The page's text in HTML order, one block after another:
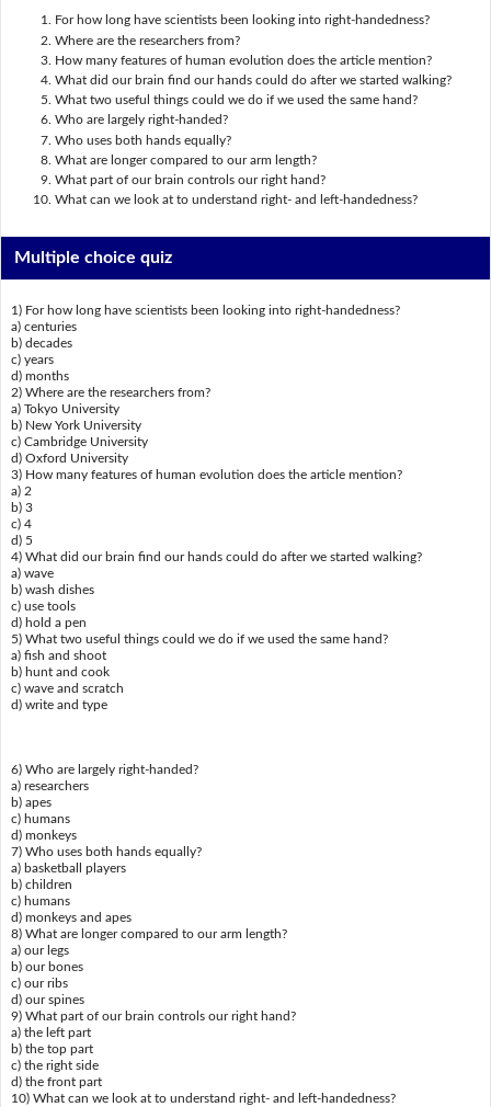
For how long have scientists been looking into right-handedness?
Where are the researchers from?
How many features of human evolution does the article mention?
What did our brain find our hands could do after we started walking?
What two useful things could we do if we used the same hand?
Who are largely right-handed?
Who uses both hands equally?
What are longer compared to our arm length?
What part of our brain controls our right hand?
What can we look at to understand right- and left-handedness?
Multiple choice quiz
1) For how long have scientists been looking into right-handedness?
a) centuries
b) decades
c) years
d) months
2) Where are the researchers from?
a) Tokyo University
b) New York University
c) Cambridge University
d) Oxford University
3) How many features of human evolution does the article mention?
a) 2
b) 3
c) 4
d) 5
4) What did our brain find our hands could do after we started walking?
a) wave
b) wash dishes
c) use tools
d) hold a pen
5) What two useful things could we do if we used the same hand?
a) fish and shoot
b) hunt and cook
c) wave and scratch
d) write and type
6) Who are largely right-handed?
a) researchers
b) apes
c) humans
d) monkeys
7) Who uses both hands equally?
a) basketball players
b) children
c) humans
d) monkeys and apes
8) What are longer compared to our arm length?
a) our legs
b) our bones
c) our ribs
d) our spines
9) What part of our brain controls our right hand?
a) the left part
b) the top part
c) the right side
d) the front part
10) What can we look at to understand right- and left-handedness?